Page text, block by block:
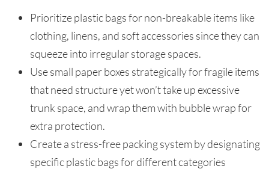
Prioritize plastic bags for non-breakable items like
clothing, linens, and soft accessories since they can
squeeze into irregular storage spaces.
Use small paper boxes strategically for fragile items
that need structure yet won’t take up excessive
trunk space, and wrap them with bubble wrap for
extra protection.
Create a stress-free packing system by designating
specific plastic bags for different categories